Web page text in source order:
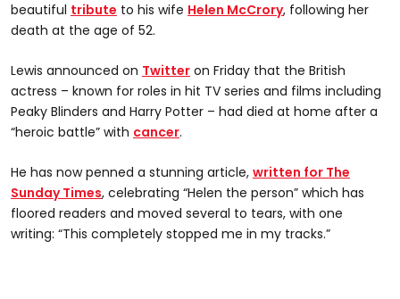
beautiful tribute to his wife Helen McCrory, following her
death at the age of 52.
Lewis announced on Twitter on Friday that the British
actress – known for roles in hit TV series and films including
Peaky Blinders and Harry Potter – had died at home after a
“heroic battle” with cancer.
He has now penned a stunning article, written for The
Sunday Times, celebrating “Helen the person” which has
floored readers and moved several to tears, with one
writing: “This completely stopped me in my tracks.”